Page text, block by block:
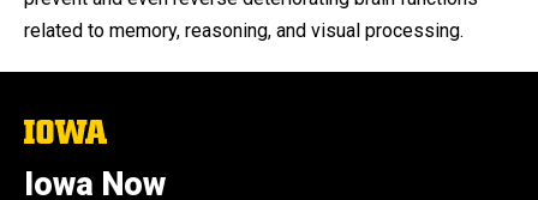
related to memory, reasoning, and visual processing.
The
of
Iowa
Iowa Now